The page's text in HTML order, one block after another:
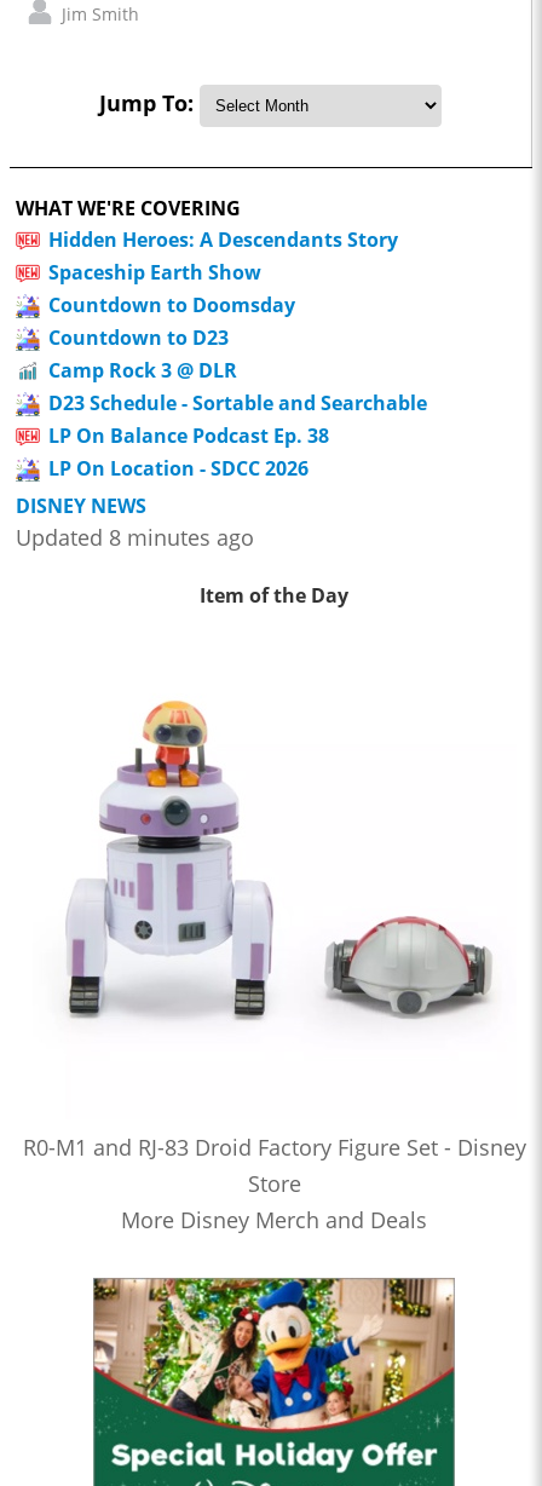
Jim Smith
Jump To:
WHAT WE'RE COVERING
Hidden Heroes: A Descendants Story
Spaceship Earth Show
Countdown to Doomsday
Countdown to D23
Camp Rock 3 @ DLR
D23 Schedule - Sortable and Searchable
LP On Balance Podcast Ep. 38
LP On Location - SDCC 2026
DISNEY NEWS
Updated 8 minutes ago
Item of the Day
R0-M1 and RJ-83 Droid Factory Figure Set - Disney
Store
More Disney Merch and Deals